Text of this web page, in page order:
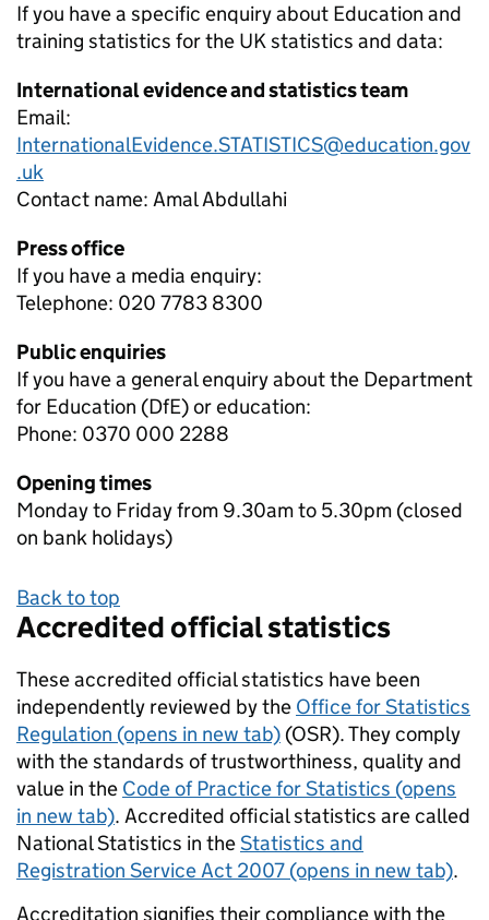
If you have a specific enquiry about Education and
training statistics for the UKstatistics and data:
International evidence and statistics team
Email:
InternationalEvidence.STATISTICS@education.gov
.uk
Contact name: Amal Abdullahi
Press office
If you have a media enquiry:
Telephone: 020 7783 8300
Public enquiries
If you have a general enquiry about the Department
for Education (DfE) or education:
Phone: 0370 000 2288
Opening times
Monday to Friday from 9.30am to 5.30pm (closed
on bank holidays)
Back to top
Accredited official statistics
These accredited official statistics have been
independently reviewed by the Office for Statistics
Regulation (opens in new tab) (OSR). They comply
with the standards of trustworthiness, quality and
value in the Code of Practice for Statistics (opens
in new tab). Accredited official statistics are called
National Statistics in theStatistics and
Registration Service Act 2007 (opens in new tab).
Accreditation signifies their compliance with the